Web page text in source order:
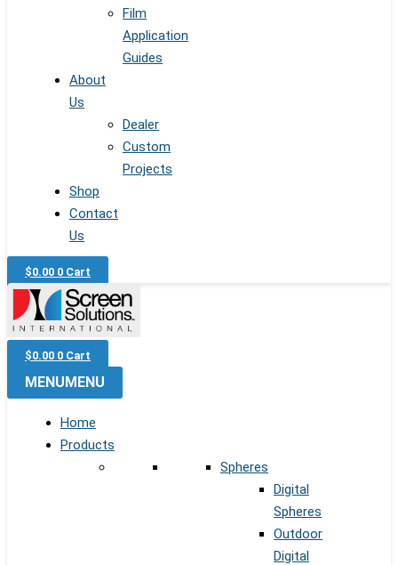
Film
Application
Guides
About
Us
Dealer
Custom
Projects
Shop
Contact
Us
$0.00 0 Cart
$0.00 0 Cart
MENU MENU
Home
Products
Spheres
Digital
Spheres
Outdoor
Digital